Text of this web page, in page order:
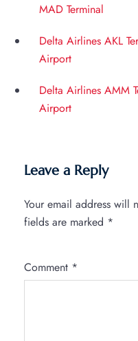
MAD Terminal
Delta Airlines AKL
Airport
Delta Airlines AMM
Airport
Leave a Reply
Your email address will
fields are marked *
Comment *